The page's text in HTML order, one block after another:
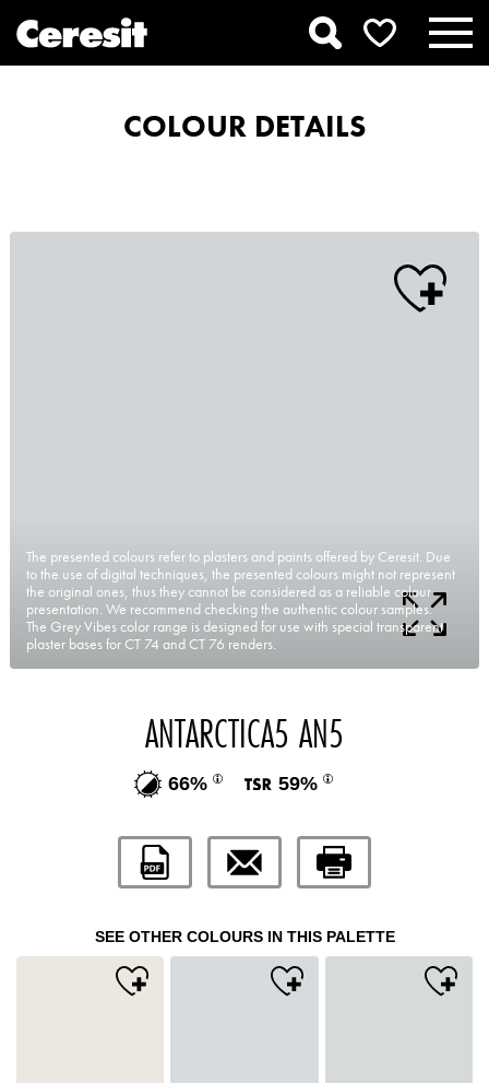
COLOUR DETAILS
The presented colours refer to plasters and paints offered by Ceresit. Due
to the use of digital techniques, the presented colours might not represent
the original ones, thus they cannot be considered as a reliable colour
presentation. We recommend checking the authentic colour samples.
The Grey Vibes color range is designed for use with special transparent
plaster bases for CT 74 and CT 76 renders.
ANTARCTICA5 AN5
66% 59%
SEE OTHER COLOURS IN THIS PALETTE